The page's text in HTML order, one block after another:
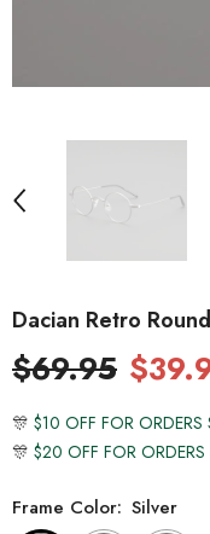
Dacian Retro
$69.95
🎊 $10 OFF FOR
🎊 $20 OFF FOR
Frame Color: Silver